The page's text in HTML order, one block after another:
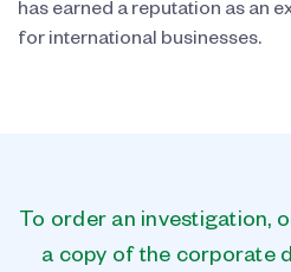
has earned a reputation as an
for international businesses.
To order an investigation,
a copy of the corporate